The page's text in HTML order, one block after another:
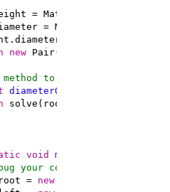
=
=
new
to calculate the
diameterOfTree
void main
your code below
=
new